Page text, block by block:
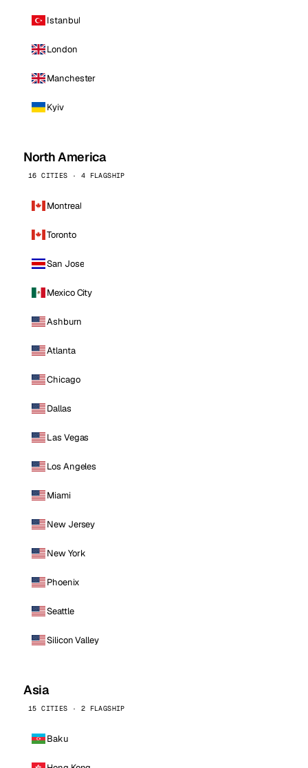
Istanbul
London
Manchester
Kyiv
North America
16 CITIES · 4 FLAGSHIP
Montreal
Toronto
San Jose
Mexico City
Ashburn
Atlanta
Chicago
Dallas
Las Vegas
Los Angeles
Miami
New Jersey
New York
Phoenix
Seattle
Silicon Valley
Asia
15 CITIES · 2 FLAGSHIP
Baku